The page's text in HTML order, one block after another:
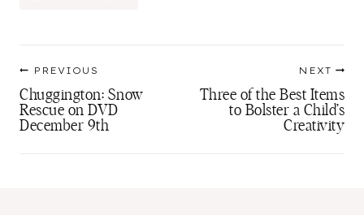
navigation
PREVIOUS
Chuggington: Snow
Rescue on DVD
December 9th
NEXT
Three of the Best Items
to Bolster a Child’s
Creativity